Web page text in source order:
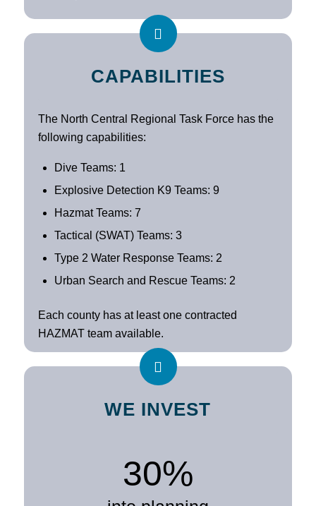
CAPABILITIES
The North Central Regional Task Force has the
following capabilities:
Dive Teams: 1
Explosive Detection K9 Teams: 9
Hazmat Teams: 7
Tactical (SWAT) Teams: 3
Type 2 Water Response Teams: 2
Urban Search and Rescue Teams: 2
Each county has at least one contracted
HAZMAT team available.
WE INVEST
30%